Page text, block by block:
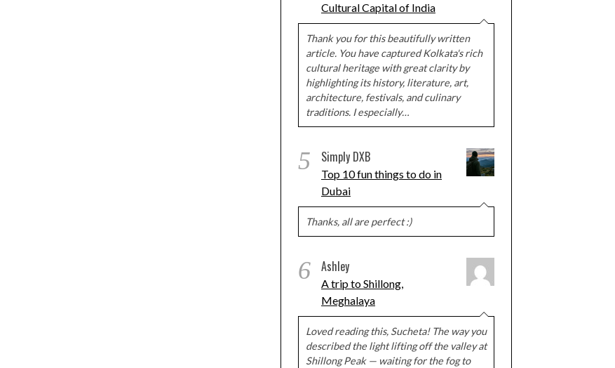
Cultural Capital of India
Thank you for this beautifully written
article. You have captured Kolkata's rich
cultural heritage with great clarity by
highlighting its history, literature, art,
architecture, festivals, and culinary
traditions. I especially…
5 Simply DXB
Top 10 fun things to do in
Dubai
Thanks, all are perfect :)
6 Ashley
A trip to Shillong,
Meghalaya
Loved reading this, Sucheta! The way you
described the light lifting off the valley at
Shillong Peak — waiting for the fog to